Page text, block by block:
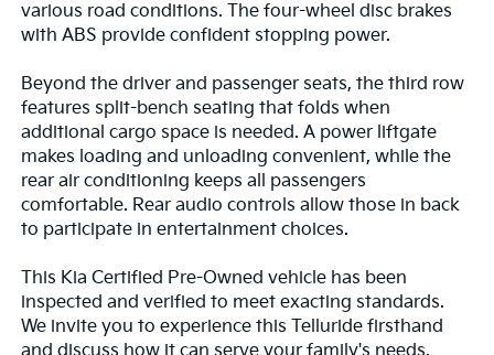
various road conditions. The four-wheel disc brakes
with ABS provide confident stopping power.
Beyond the driver and passenger seats, the third row
features split-bench seating that folds when
additional cargo space is needed. A power liftgate
makes loading and unloading convenient, while the
rear air conditioning keeps all passengers
comfortable. Rear audio controls allow those in back
to participate in entertainment choices.
This Kia Certified Pre-Owned vehicle has been
inspected and verified to meet exacting standards.
We invite you to experience this Telluride firsthand